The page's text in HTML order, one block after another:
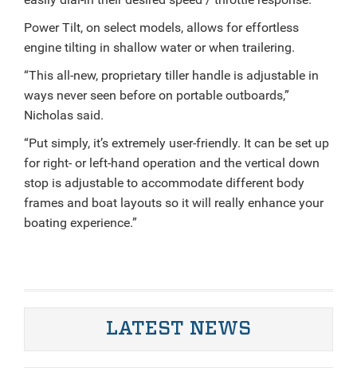
Power Tilt, on select models, allows for effortless
engine tilting in shallow water or when trailering.
“This all-new, proprietary tiller handle is adjustable in
ways never seen before on portable outboards,”
Nicholas said.
“Put simply, it’s extremely user-friendly. It can be set up
for right- or left-hand operation and the vertical down
stop is adjustable to accommodate different body
frames and boat layouts so it will really enhance your
boating experience.”
LATEST NEWS